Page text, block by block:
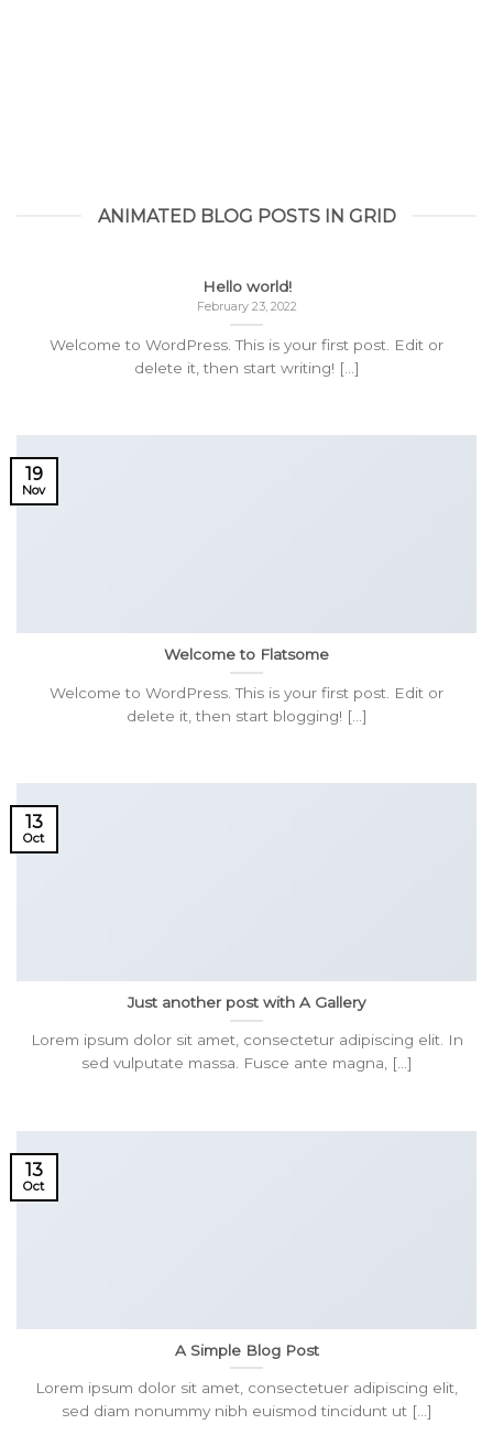
ANIMATED BLOG POSTS IN GRID
Hello world!
February 23, 2022
Welcome to WordPress. This is your first post. Edit or
delete it, then start writing! [...]
Welcome to Flatsome
Welcome to WordPress. This is your first post. Edit or
delete it, then start blogging! [...]
19
Nov
Just another post with A Gallery
Lorem ipsum dolor sit amet, consectetur adipiscing elit. In
sed vulputate massa. Fusce ante magna, [...]
13
Oct
A Simple Blog Post
Lorem ipsum dolor sit amet, consectetuer adipiscing elit,
sed diam nonummy nibh euismod tincidunt ut [...]
13
Oct